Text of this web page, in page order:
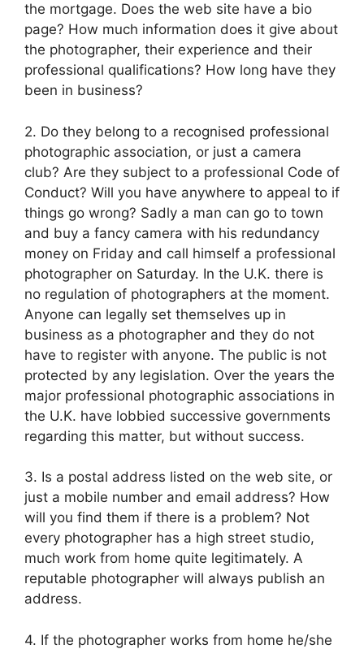
the mortgage. Does the web site have a bio
page? How much information does it give about
the photographer, their experience and their
professional qualifications? How long have they
been in business?
2. Do they belong to a recognised professional
photographic association, or just a camera
club? Are they subject to a professional Code of
Conduct? Will you have anywhere to appeal to if
things go wrong? Sadly a man can go to town
and buy a fancy camera with his redundancy
money on Friday and call himself a professional
photographer on Saturday. In the U.K. there is
no regulation of photographers at the moment.
Anyone can legally set themselves up in
business as a photographer and they do not
have to register with anyone. The public is not
protected by any legislation. Over the years the
major professional photographic associations in
the U.K. have lobbied successive governments
regarding this matter, but without success.
3. Is a postal address listed on the web site, or
just a mobile number and email address? How
will you find them if there is a problem? Not
every photographer has a high street studio,
much work from home quite legitimately. A
reputable photographer will always publish an
address.
4. If the photographer works from home he/she